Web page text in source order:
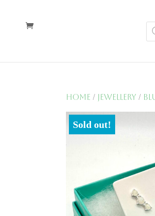
Home / Jewellery /
Sold out!